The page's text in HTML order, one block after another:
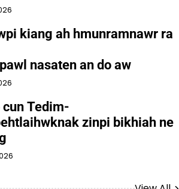
kiang ah hmunramnawr ra
nasaten an do aw
cun Tedim-
zinpi bikhiah ne